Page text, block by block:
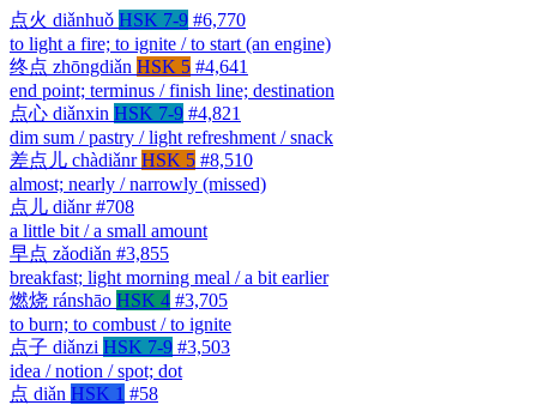
点火 diǎnhuǒ HSK 7-9 #6,770
to light a fire; to ignite / to start (an engine)
终点 zhōngdiǎn HSK 5 #4,641
end point; terminus / finish line; destination
点心 diǎnxin HSK 7-9 #4,821
dim sum / pastry / light refreshment / snack
差点儿 chàdiǎnr HSK 5 #8,510
almost; nearly / narrowly (missed)
点儿 diǎnr #708
a little bit / a small amount
早点 zǎodiǎn #3,855
breakfast; light morning meal / a bit earlier
燃烧 ránshāo HSK 4 #3,705
to burn; to combust / to ignite
点子 diǎnzi HSK 7-9 #3,503
idea / notion / spot; dot
点 diǎn HSK 1 #58